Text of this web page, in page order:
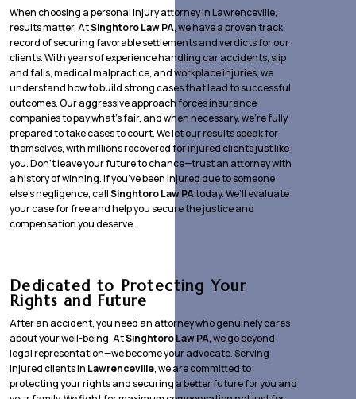
When choosing a personal injury attorney in Lawrenceville,
results matter. AtSinghtoro Law PA, we have a proven track
record of securing favorable settlements and verdicts for our
clients. With years of experience handling car accidents, slip
and falls, medical malpractice, and workplace injuries, we
understand how to build strong cases that lead to successful
outcomes. Our aggressive approach forces insurance
companies to pay what’s fair, and when necessary, we’re fully
prepared to take cases to court. We let our results speak for
themselves, with millions recovered for injured clients just like
you. Don’t leave your future to chance—trust an attorney with
a history of winning. If you’ve been injured due to someone
else’s negligence, callSinghtoro Law PAtoday. We’ll evaluate
your case for free and help you secure the justice and
compensation you deserve.
Dedicated to Protecting Your
Rights and Future
After an accident, you need an attorney who genuinely cares
about your well-being. AtSinghtoro Law PA, we go beyond
legal representation—we become your advocate. Serving
injured clients in Lawrenceville, we are committed to
protecting your rights and securing a better future for you and